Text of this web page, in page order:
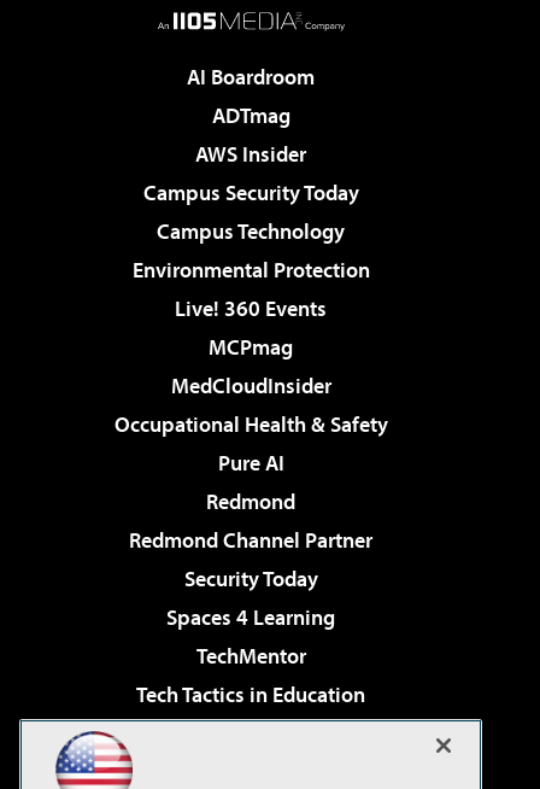
AI Boardroom
ADTmag
AWS Insider
Campus Security Today
Campus Technology
Environmental Protection
Live! 360 Events
MCPmag
MedCloudInsider
Occupational Health & Safety
Pure AI
Redmond
Redmond Channel Partner
Security Today
Spaces 4 Learning
TechMentor
Tech Tactics in Education
Virtualization & Cloud Review